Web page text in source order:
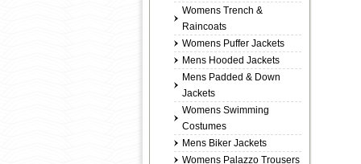
Womens Trench &
Raincoats
Womens Puffer Jackets
Mens Hooded Jackets
Mens Padded & Down
Jackets
Womens Swimming
Costumes
Mens Biker Jackets
Womens Palazzo Trousers